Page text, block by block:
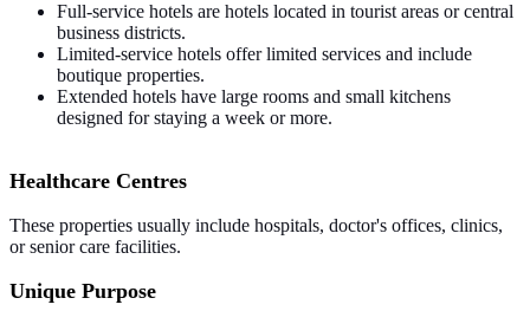
Full-service hotels are hotels located in tourist areas or central
business districts.
Limited-service hotels offer limited services and include
boutique properties.
Extended hotels have large rooms and small kitchens
designed for staying a week or more.
Healthcare Centres
These properties usually include hospitals, doctor's offices, clinics,
or senior care facilities.
Unique Purpose